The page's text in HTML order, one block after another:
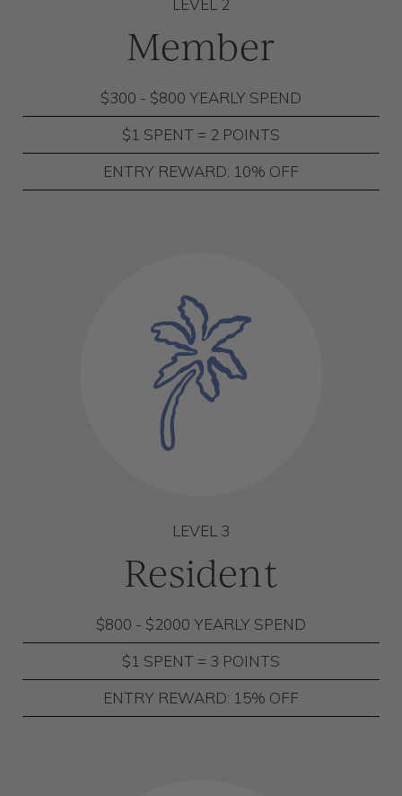
LEVEL 2
Member
$300 - $800 YEARLY SPEND
$1 SPENT = 2 POINTS
ENTRY REWARD: 10% OFF
LEVEL 3
Resident
$800 - $2000 YEARLY SPEND
$1 SPENT = 3 POINTS
ENTRY REWARD: 15% OFF